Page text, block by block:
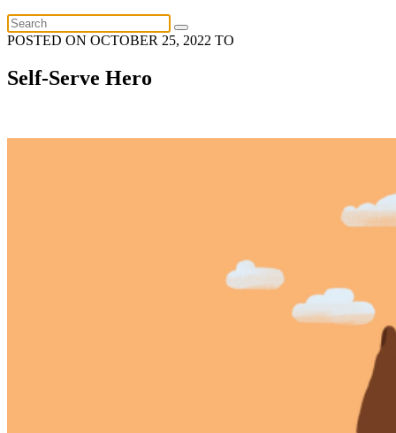
POSTED ON OCTOBER 25, 2022 TO
Self-Serve Hero